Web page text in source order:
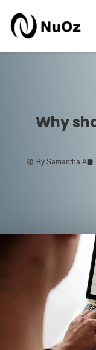
Why
BySamantha A